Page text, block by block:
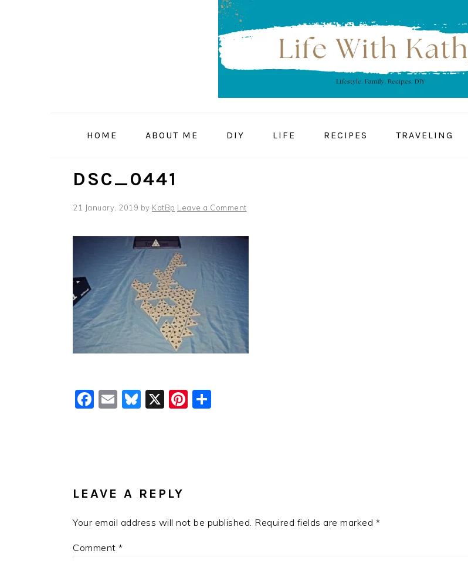
HOME ABOUT ME DIY LIFE RECIPES TRAVELING
DSC_0441
21 January, 2019 by KatBp Leave a Comment
Facebook
EmailBluesky
X Pinterest
LEAVE A REPLY
Your email address will not be published. Required fields are marked *
Comment *